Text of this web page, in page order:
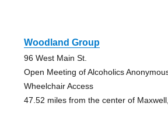
Woodland Group
96 West Main St.
Open Meeting of Alcoholics
Wheelchair Access
47.52 miles from the center of